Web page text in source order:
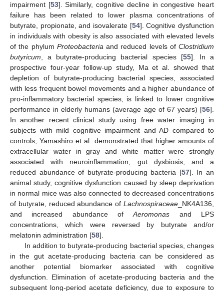
impairment [53]. Similarly, cognitive decline in congestive heart
failure has been related to lower plasma concentrations of
butyrate, propionate, and isovalerate [54]. Cognitive dysfunction
in individuals with obesity is also associated with elevated levels
of the phylum Proteobacteria and reduced levels of Clostridium
butyricum , a butyrate-producing bacterial species [55]. In a
prospective four-year follow-up study, Ma et al. showed that
depletion of butyrate-producing bacterial species, associated
with less frequent bowel movements and a higher abundance of
pro-inflammatory bacterial species, is linked to lower cognitive
performance in elderly humans (average age of 67 years) [56].
In another recent clinical study using free water imaging in
subjects with mild cognitive impairment and AD compared to
controls, Yamashiro et al. demonstrated that higher amounts of
extracellular water in gray and white matter were strongly
associated with neuroinflammation, gut dysbiosis, and a
reduced abundance of butyrate-producing bacteria [57]. In an
animal study, cognitive dysfunction caused by sleep deprivation
in normal mice was also connected to decreased concentrations
of butyrate, reduced abundance of Lachnospiraceae _NK4A136,
and increased abundance ofAeromonas and LPS
concentrations, which were reversed by butyrate and/or
melatonin administration [58].
In addition to butyrate-producing bacterial species, changes
in the gut acetate-producing bacteria can be considered as
another potential biomarker associated with cognitive
dysfunction. Elimination of acetate-producing bacteria and the
subsequent long-period acetate deficiency, due to exposure to